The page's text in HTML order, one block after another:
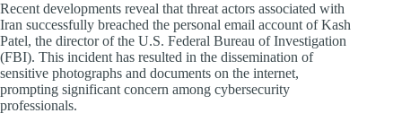
Recent developments reveal that threat actors associated with
Iran successfully breached the personal email account of Kash
Patel, the director of the U.S. Federal Bureau of Investigation
(FBI). This incident has resulted in the dissemination of
sensitive photographs and documents on the internet,
prompting significant concern among cybersecurity
professionals.